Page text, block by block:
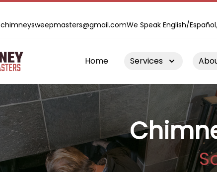
chimneysweepmasters@gmail.comWe Speak English/
Home Services